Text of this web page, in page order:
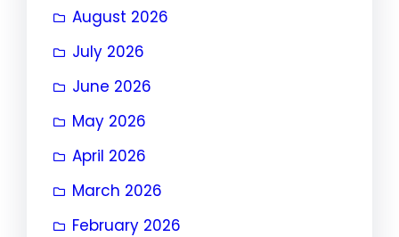
August 2026
July 2026
June 2026
May 2026
April 2026
March 2026
February 2026